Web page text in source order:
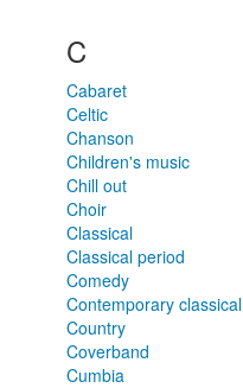
C
Cabaret
Celtic
Chanson
Children's music
Chill out
Choir
Classical
Classical period
Comedy
Contemporary classical
Country
Coverband
Cumbia